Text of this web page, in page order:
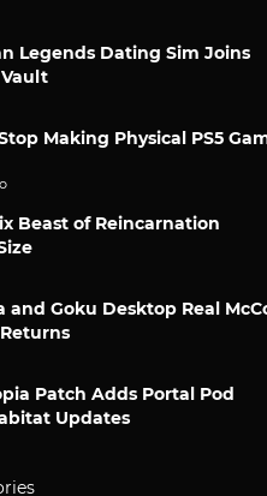
Legends Dating Sim Joins
Making Physical PS5
Beast of Reincarnation
Goku Desktop Real
Patch Adds Portal Pod
Updates